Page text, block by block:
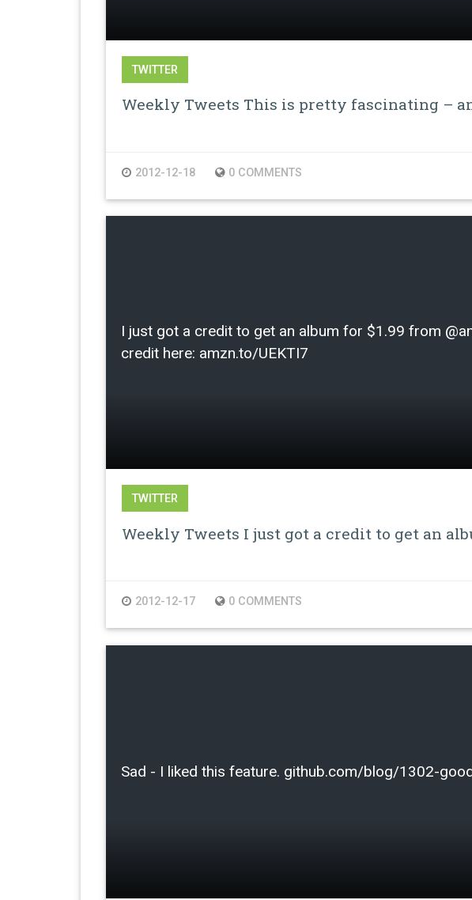
TWITTER
Weekly Tweets This is pretty fascinating –
2012-12-18 0 COMMENTS
I just got a credit to get an album for $1.99 from
credit here: amzn.to/UEKTI7
TWITTER
Weekly Tweets I just got a credit to get an
2012-12-17 0 COMMENTS
Sad - I liked this feature. github.com/blog/1302-